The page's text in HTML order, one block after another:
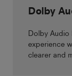
Dolby
Dolby Audio
experience
clearer and